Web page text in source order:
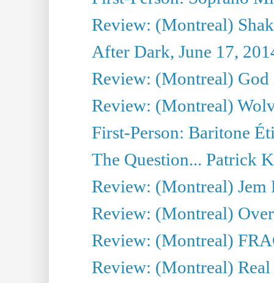
Review: (Montreal)
After Dark, June 17,
Review: (Montreal) God
Review: (Montreal)
First-Person: Baritone
The Question... Patrick
Review: (Montreal)
Review: (Montreal)
Review: (Montreal)
Review: (Montreal)